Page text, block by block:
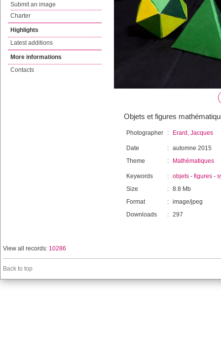
Submit an image
Charter
Highlights
Latest additions
More informations
Contacts
Objets et figures
Photographer : Erard, Jacques
Date : automne 2015
Theme
: Mathématiques
Keywords : objets - figures -
Size
: 8.8 Mb
Format
: image/jpeg
Downloads
: 297
View all records: 10286
Back to top